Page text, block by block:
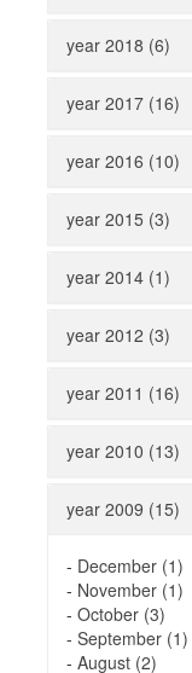
year 2018 (6)
year 2017 (16)
year 2016 (10)
year 2015 (3)
year 2014 (1)
year 2012 (3)
year 2011 (16)
year 2010 (13)
year 2009 (15)
- December (1)
- November (1)
- October (3)
- September (1)
- August (2)